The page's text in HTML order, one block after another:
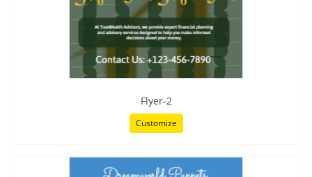
Flyer-2
Customize